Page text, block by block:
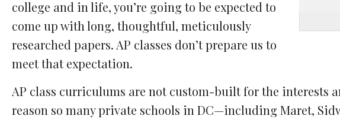
college and in life, you’re going to be expected to
come up with long, thoughtful, meticulously
researched papers. AP classes don’t prepare us to
meet that expectation.
AP class curriculums are not custom-built for the interests
reason so many private schools in DC—including Maret,